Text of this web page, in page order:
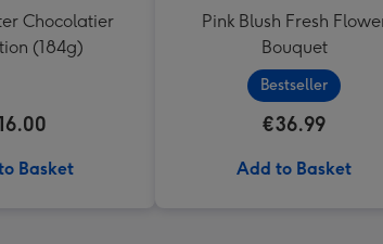
Chocolatier
(184g)
Basket
Pink Blush Fresh
Bouquet
Bestseller
€36.99
Add to Basket